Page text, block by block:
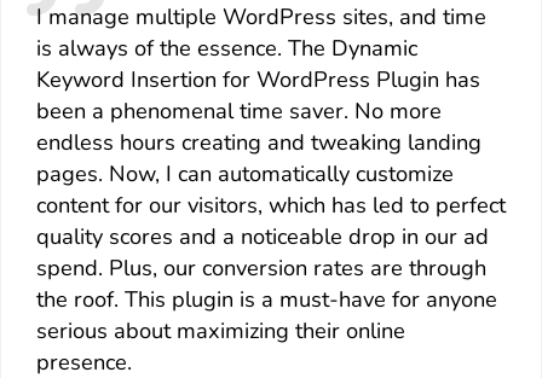
I manage multiple WordPress sites, and time
is always of the essence. The Dynamic
Keyword Insertion for WordPress Plugin has
been a phenomenal time saver. No more
endless hours creating and tweaking landing
pages. Now, I can automatically customize
content for our visitors, which has led to perfect
quality scores and a noticeable drop in our ad
spend. Plus, our conversion rates are through
the roof. This plugin is a must-have for anyone
serious about maximizing their online
presence.